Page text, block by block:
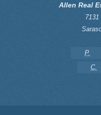
Allen Real
7131
P.
C.